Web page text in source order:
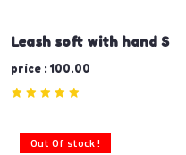
Leash soft with hand S
price : 100.00
Out Of stock !